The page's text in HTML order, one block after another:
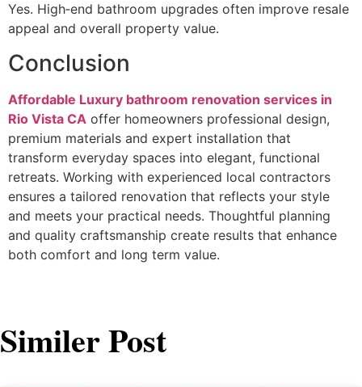
Yes. High‑end bathroom upgrades often improve resale
appeal and overall property value.
Conclusion
Affordable Luxury bathroom renovation services in
Rio Vista CA offer homeowners professional design,
premium materials and expert installation that
transform everyday spaces into elegant, functional
retreats. Working with experienced local contractors
ensures a tailored renovation that reflects your style
and meets your practical needs. Thoughtful planning
and quality craftsmanship create results that enhance
both comfort and long term value.
Similer Post